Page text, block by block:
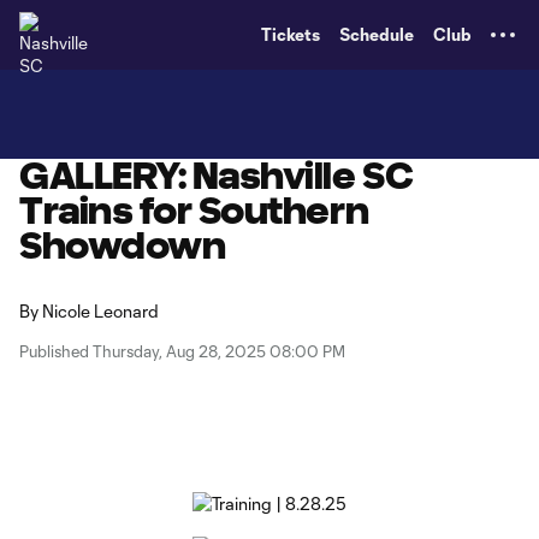
Tickets Schedule Club
GALLERY: Nashville SC
Trains for Southern
Showdown
By Nicole Leonard
Published Thursday, Aug 28, 2025 08:00 PM